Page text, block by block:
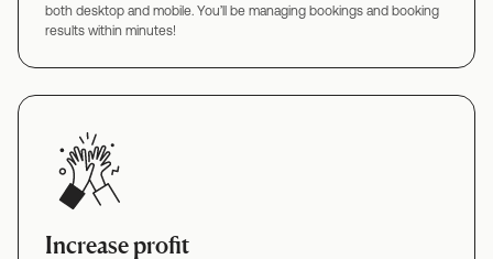
both desktop and mobile. You’ll be managing bookings and booking
results within minutes!
Increase profit